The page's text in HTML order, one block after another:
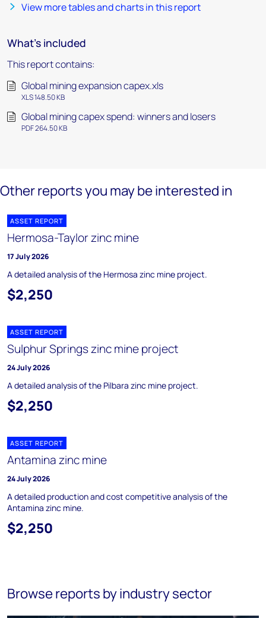
View more tables and charts in this report
What's included
This report contains:
Global mining expansion capex.xls
XLS 148.50 KB
Global mining capex spend: winners and losers
PDF 264.50 KB
Other reports you may be interested in
ASSET REPORT
Hermosa-Taylor zinc mine
17 July 2026
A detailed analysis of the Hermosa zinc mine project.
$2,250
ASSET REPORT
Sulphur Springs zinc mine project
24 July 2026
A detailed analysis of the Pilbara zinc mine project.
$2,250
ASSET REPORT
Antamina zinc mine
24 July 2026
A detailed production and cost competitive analysis of the
Antamina zinc mine.
$2,250
Browse reports by industry sector